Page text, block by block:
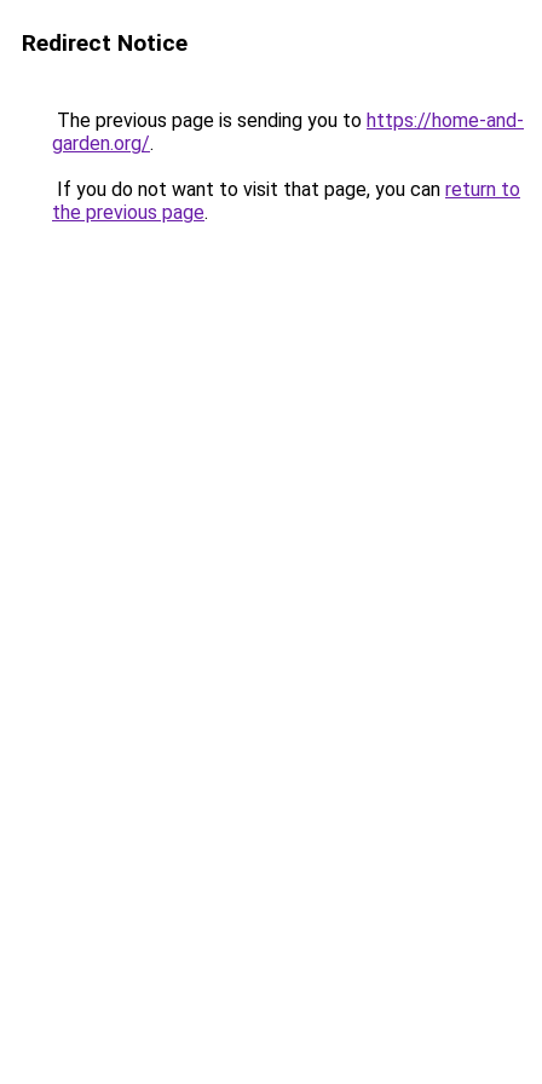
Redirect Notice
The previous page is sending you to https://home-and-
garden.org/.
If you do not want to visit that page, you can return to
the previous page.